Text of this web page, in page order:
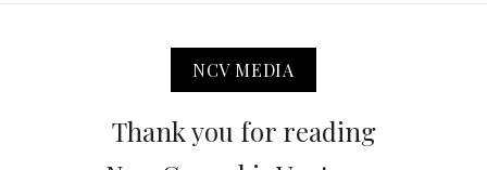
NCV MEDIA
Thank you for reading